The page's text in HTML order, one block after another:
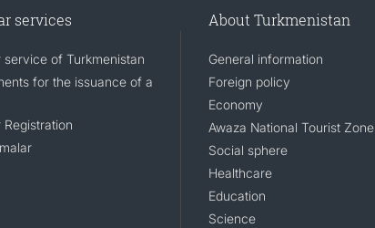
services
service of Turkmenistan
for the issuance of a
Registration
About Turkmenistan
General information
Foreign policy
Economy
Awaza National Tourist Zone
Social sphere
Healthcare
Education
Science